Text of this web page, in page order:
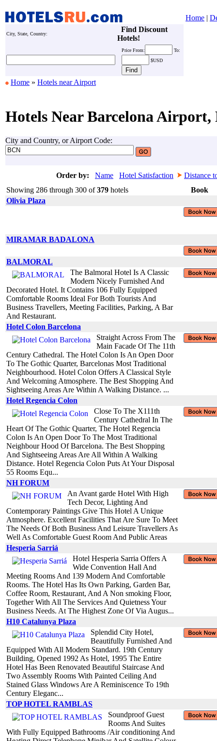
Home |
City, State, Country:
Find Discount
Hotels!
Price From:
To:
$USD
Home » Hotels near Airport
Hotels Near Barcelona Airport,
City and Country, or Airport Code:
Order by: Name Hotel Satisfaction
Distance
Showing 286 through 300 of379 hotels
Book
Olivia Plaza
MIRAMAR BADALONA
BALMORAL
The Balmoral Hotel Is A Classic
Modern Nicely Furnished And
Decorated Hotel. It Contains 106 Fully Equipped
Comfortable Rooms Ideal For Both Tourists And
Business Travellers, Meeting Facilities, Parking, A Bar
And Restaurant.
Hotel Colon Barcelona
Straight Across From The
Main Facade Of The 11th
Century Cathedral. The Hotel Colon Is An Open Door
To The Gothic Quarter, Barcelonas Most Traditional
Neighbourhood. Hotel Colon Offers A Classical Style
And Welcoming Atmosphere. The Best Shopping And
Sightseeing Areas Are Within A Walking Distance. ...
Hotel Regencia Colon
Close To The X111th
Century Cathedral In The
Heart Of The Gothic Quarter, The Hotel Regencia
Colon Is An Open Door To The Most Traditional
Neighbour Hood Of Barcelona. The Best Shopping
And Sightseeing Areas Are All Within A Walking
Distance. Hotel Regencia Colon Puts At Your Disposal
55 Rooms Equ...
NH FORUM
An Avant garde Hotel With High
Tech Decor, Lighting And
Contemporary Paintings Give This Hotel A Unique
Atmosphere. Excellent Facilities That Are Sure To Meet
The Needs Of Both Business And Leisure Travellers As
Well As Comfortable Guest Room And Public Areas
Hesperia Sarriá
Hotel Hesperia Sarria Offers A
Wide Convention Hall And
Meeting Rooms And 139 Modern And Comfortable
Rooms. The Hotel Has Its Own Parking, Garden Bar,
Coffee Room, Restaurant, And A Non smoking Floor,
Together With All The Services And Quietness Your
Business Needs. At The Highest Zone Of Via Augus...
H10 Catalunya Plaza
Splendid City Hotel,
Beautifully Furnished And
Equipped With All Modern Standard. 19th Century
Building, Opened 1992 As Hotel, 1995 The Entire
Hotel Has Been Renovated Beautiful Staircase And
Two Assembly Rooms With Painted Ceiling And
Stained Glass Windows Are A Reminiscence To 19th
Century Eleganc...
TOP HOTEL RAMBLAS
Soundproof Guest
Rooms And Suites
With Fully Equipped Bathrooms /Air conditioning And